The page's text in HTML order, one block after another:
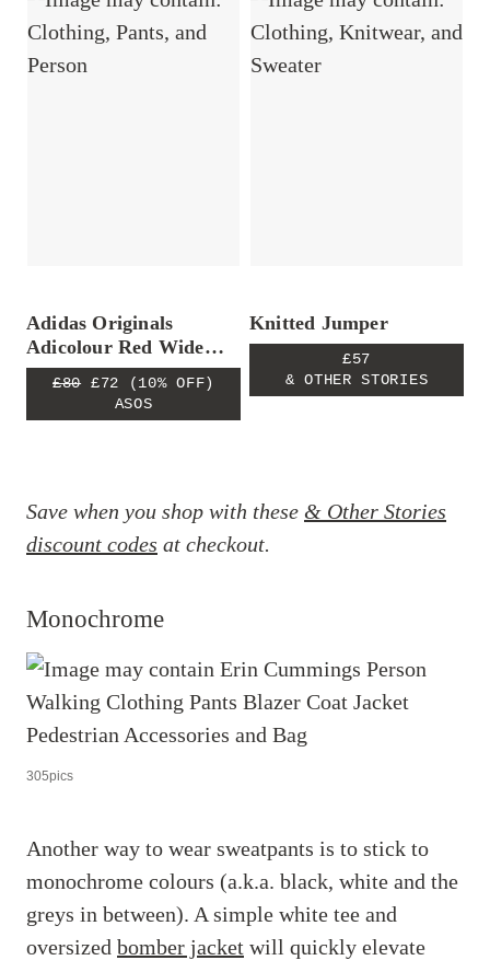
Adidas Originals
Adicolour Red Wide
Leg Pants
£80 £72
(10% OFF)
ASOS
Knitted Jumper
£57
& OTHER STORIES
Save when you shop with these & Other Stories
discount codes at checkout.
Monochrome
305pics
Another way to wear sweatpants is to stick to
monochrome colours (a.k.a. black, white and the
greys in between). A simple white tee and
oversized bomber jacket will quickly elevate